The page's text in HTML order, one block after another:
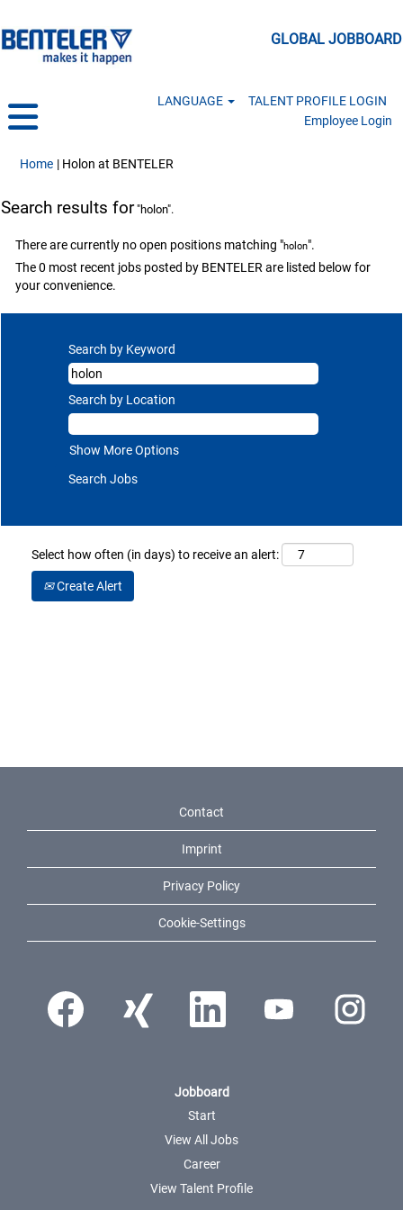
GLOBAL JOBBOARD
LANGUAGE
TALENT PROFILE LOGIN
Employee Login
Home | Holon at BENTELER
Search results for"holon".
There are currently no open positions matching "holon".
The 0 most recent jobs posted by BENTELER are listed below for
your convenience.
Search by Keyword
Search by Location
Show More Options
Select how often (in days) to receive an alert:
Create Alert
Contact
Imprint
Privacy Policy
Cookie-Settings
Opens in a new tab.Opens in a new tab.Opens in a new tab.Opens in a new tab.Opens in a
Jobboard
Start
View All Jobs
Career
View Talent Profile